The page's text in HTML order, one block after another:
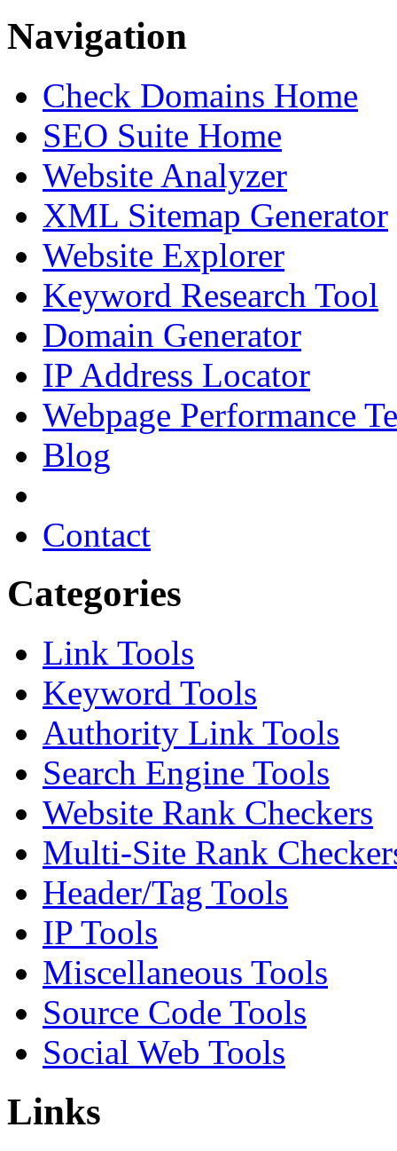
Navigation
Check Domains Home
SEO Suite Home
Website Analyzer
XML Sitemap Generator
Website Explorer
Keyword Research Tool
Domain Generator
IP Address Locator
Webpage Performance
Blog
Contact
Categories
Link Tools
Keyword Tools
Authority Link Tools
Search Engine Tools
Website Rank Checkers
Multi-Site Rank
Header/Tag Tools
IP Tools
Miscellaneous Tools
Source Code Tools
Social Web Tools
Links